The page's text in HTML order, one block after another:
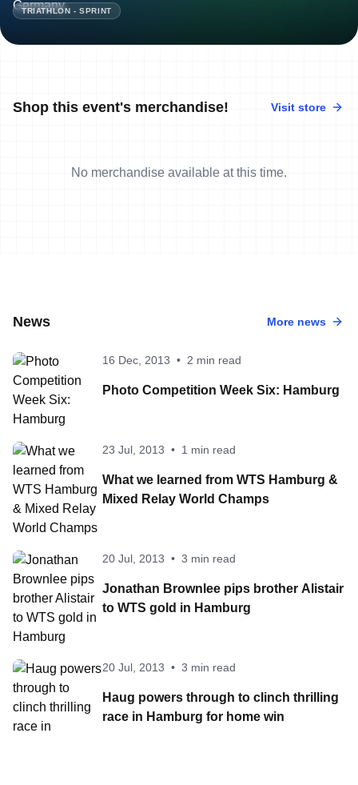
TRIATHLON - SPRINT
Shop this event's merchandise! Visit store
No merchandise available at this time.
News More news
16 Dec, 2013 • 2 min read
Photo Competition Week Six: Hamburg
23 Jul, 2013 • 1 min read
What we learned from WTS Hamburg &
Mixed Relay World Champs
20 Jul, 2013 • 3 min read
Jonathan Brownlee pips brother Alistair
to WTS gold in Hamburg
20 Jul, 2013 • 3 min read
Haug powers through to clinch thrilling
race in Hamburg for home win